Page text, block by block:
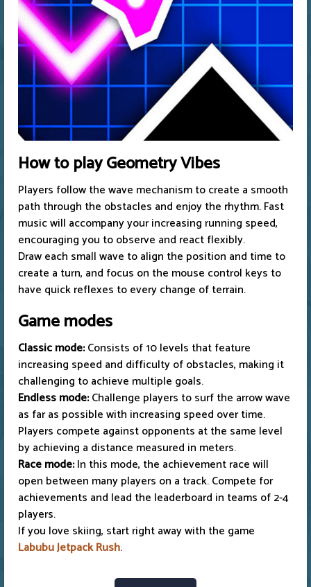
How to play Geometry Vibes
Players follow the wave mechanism to create a smooth
path through the obstacles and enjoy the rhythm. Fast
music will accompany your increasing running speed,
encouraging you to observe and react flexibly.
Draw each small wave to align the position and time to
create a turn, and focus on the mouse control keys to
have quick reflexes to every change of terrain.
Game modes
Classic mode:Consists of 10 levels that feature
increasing speed and difficulty of obstacles, making it
challenging to achieve multiple goals.
Endless mode:Challenge players to surf the arrow wave
as far as possible with increasing speed over time.
Players compete against opponents at the same level
by achieving a distance measured in meters.
Race mode:In this mode, the achievement race will
open between many players on a track. Compete for
achievements and lead the leaderboard in teams of 2-4
players.
If you love skiing, start right away with the game
Labubu Jetpack Rush.